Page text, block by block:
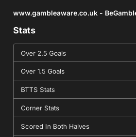
www.gambleaware.co.uk -
Stats
Over 2.5 Goals
Over 1.5 Goals
BTTS Stats
Corner Stats
Scored In Both Halves